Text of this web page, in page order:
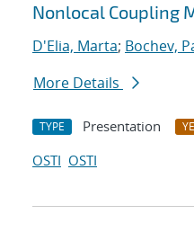
Nonlocal Coupling
D'Elia, Marta; Bochev,
More Details
TYPE Presentation
OSTI OSTI